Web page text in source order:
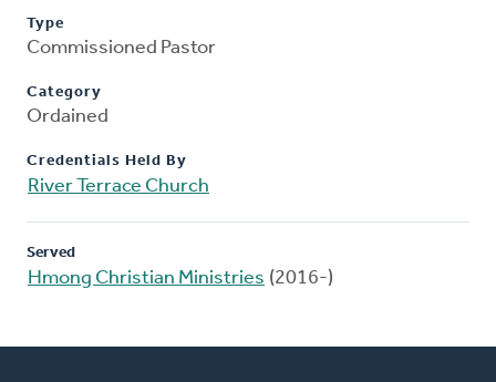
Type
Commissioned Pastor
Category
Ordained
Credentials Held By
River Terrace Church
Served
Hmong Christian Ministries (2016-)